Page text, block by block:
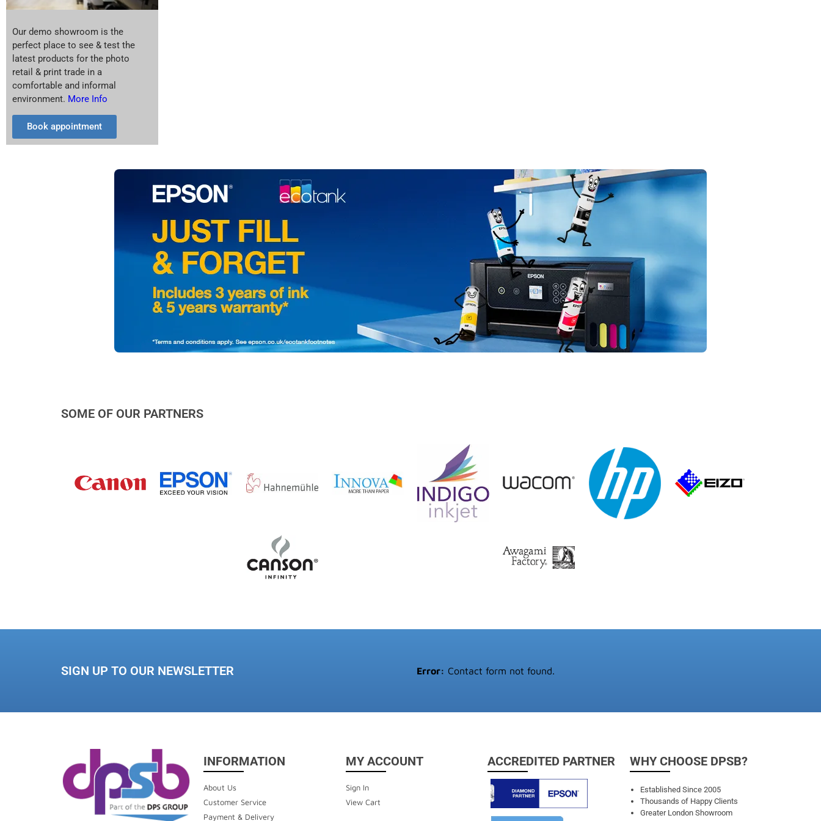
Our demo showroom is the
perfect place to see & test the
latest products for the photo
retail & print trade in a
comfortable and informal
environment. More Info
Book appointment
SOME OF OUR PARTNERS
SIGN UP TO OUR NEWSLETTER Error: Contact form not found.
INFORMATION
About Us
Customer Service
Payment & Delivery
MY ACCOUNT
Sign In
View Cart
ACCREDITED PARTNER WHY CHOOSE DPSB?
Established Since 2005
Thousands of Happy Clients
Greater London Showroom